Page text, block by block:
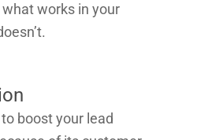
works in your
boost your lead